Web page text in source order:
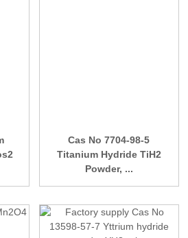
Cas No 7704-98-5
Titanium Hydride TiH2
Powder, ...